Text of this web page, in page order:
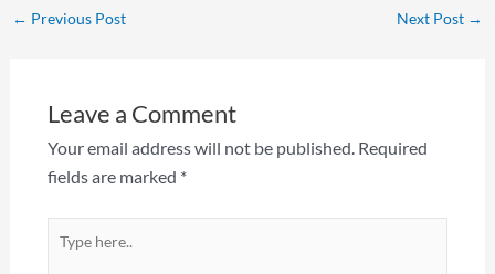
← Previous Post Next Post →
Leave a Comment
Your email address will not be published. Required
fields are marked *